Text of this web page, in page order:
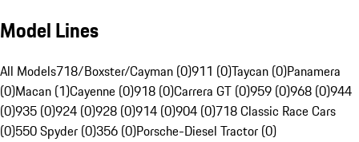
Model Lines
All Models718/Boxster/Cayman (0)911 (0)Taycan (0)Panamera
(0)Macan (1)Cayenne (0)918 (0)Carrera GT (0)959 (0)968 (0)944
(0)935 (0)924 (0)928 (0)914 (0)904 (0)718 Classic Race Cars
(0)550 Spyder (0)356 (0)Porsche-Diesel Tractor (0)